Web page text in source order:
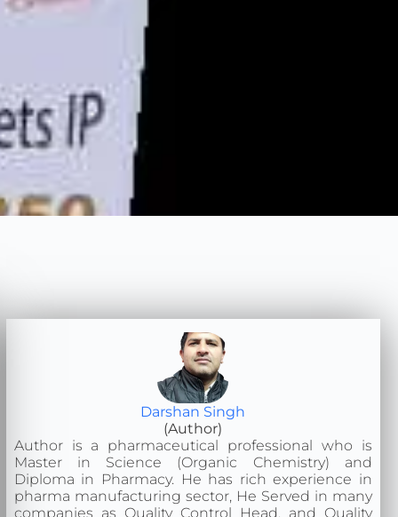
Darshan Singh
(Author)
Author is a pharmaceutical professional who is
Master in Science (Organic Chemistry) and
Diploma in Pharmacy. He has rich experience in
pharma manufacturing sector, He Served in many
companies as Quality Control Head, and Quality